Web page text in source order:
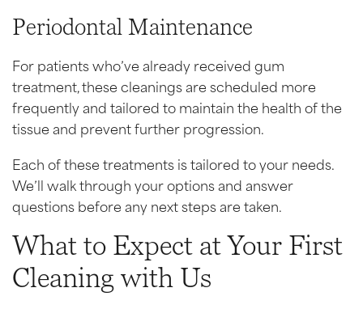
Periodontal Maintenance
For patients who’ve already received gum
treatment, these cleanings are scheduled more
frequently and tailored to maintain the health of the
tissue and prevent further progression.
Each of these treatments is tailored to your needs.
We’ll walk through your options and answer
questions before any next steps are taken.
What to Expect at Your First
Cleaning with Us